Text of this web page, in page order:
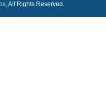
, All Rights Reserved.